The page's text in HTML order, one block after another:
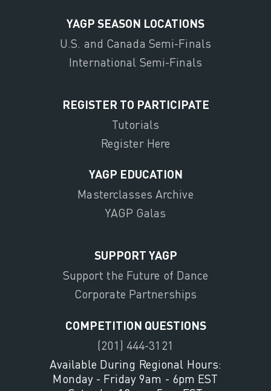
YAGP SEASON LOCATIONS
U.S. and Canada Semi-Finals
International Semi-Finals
REGISTER TO PARTICIPATE
Tutorials
Register Here
YAGP EDUCATION
Masterclasses Archive
YAGP Galas
SUPPORT YAGP
Support the Future of Dance
Corporate Partnerships
COMPETITION QUESTIONS
(201) 444-3121
Available During Regional Hours:
Monday - Friday 9am - 6pm EST